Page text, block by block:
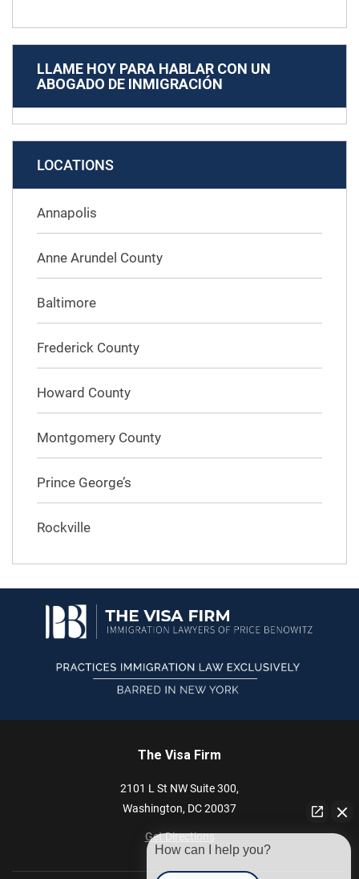
LLAME HOY PARA HABLAR CON UN
ABOGADO DE INMIGRACIÓN
LOCATIONS
Annapolis
Anne Arundel County
Baltimore
Frederick County
Howard County
Montgomery County
Prince George’s
Rockville
The Visa Firm
2101 L St NWSuite 300,
Washington, DC20037
Get Directions
How can I help you?